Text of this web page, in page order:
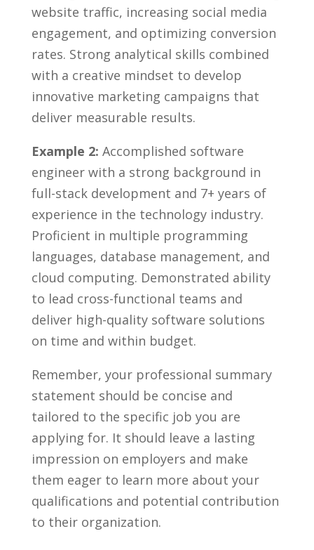
website traffic, increasing social media⁣
engagement, and optimizing conversion
⁣rates. ‍Strong analytical skills combined
with a creative mindset​ to develop‍
innovative marketing campaigns that
deliver measurable results.
Example 2: Accomplished software
engineer with a strong background in​
full-stack development and 7+ years of
experience in the technology industry.
Proficient in multiple programming
languages, database management, and
cloud computing. Demonstrated ⁢ability
to ‌lead cross-functional teams and
⁢deliver⁤ high-quality software solutions
on time ‍and within budget.
Remember, ​your professional ⁤summary
statement should be concise and
tailored to the specific‍ job⁣ you are
applying⁢ for. It should leave a lasting
impression on employers and make
them eager to‌ learn more about your
⁤qualifications and potential contribution
to⁤ their organization.